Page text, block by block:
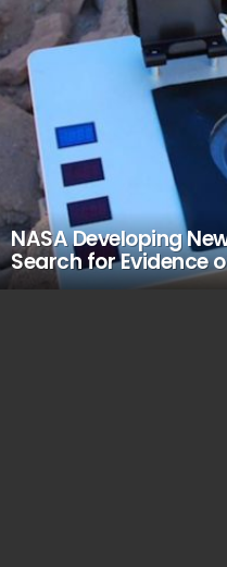
NASA Developing
Search for Evidence